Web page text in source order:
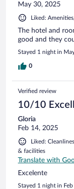
May 30, 2025
Liked:
The hotel and
good and they
Stayed 1 night in
0
Verified review
10/10
Gloria
Feb 14, 2025
Liked:
& facilities
Translate with
Excelente
Stayed 1 night in